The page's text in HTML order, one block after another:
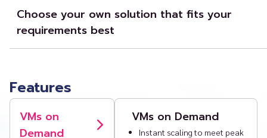
well as legacy enterprise workloads.
Choose your own solution that fits your
requirements best
You can consume a public cloud and pay only for what you need
Features
VMs on
Demand
VMs on Demand
Instant scaling to meet peak